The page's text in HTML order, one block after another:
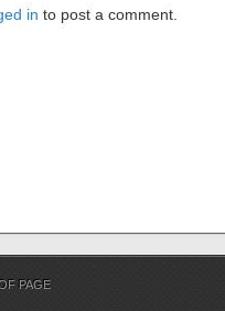
in to post a comment.
PAGE